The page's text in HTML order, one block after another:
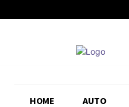
HOME AUTO